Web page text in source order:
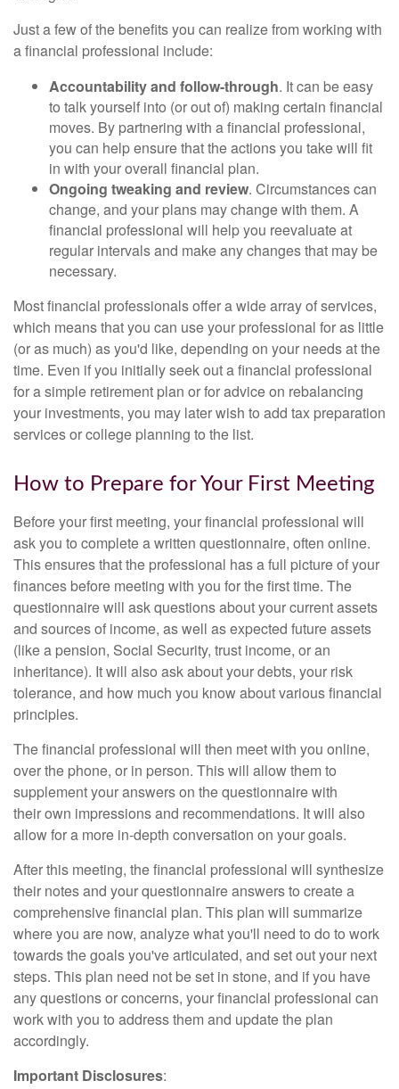
Just a few of the benefits you can realize from working with
a financial professional include:
Accountability and follow-through. It can be easy
to talk yourself into (or out of) making certain financial
moves. By partnering with a financial professional,
you can help ensure that the actions you take will fit
in with your overall financial plan.
Ongoing tweaking and review. Circumstances can
change, and your plans may change with them. A
financial professional will help you reevaluate at
regular intervals and make any changes that may be
necessary.
Most financial professionals offer a wide array of services,
which means that you can use your professional for as little
(or as much) as you'd like, depending on your needs at the
time. Even if you initially seek out a financial professional
for a simple retirement plan or for advice on rebalancing
your investments, you may later wish to add tax preparation
services or college planning to the list.
How to Prepare for Your First Meeting
Before your first meeting, your financial professional will
ask you to complete a written questionnaire, often online.
This ensures that the professional has a full picture of your
finances before meeting with you for the first time. The
questionnaire will ask questions about your current assets
and sources of income, as well as expected future assets
(like a pension, Social Security, trust income, or an
inheritance). It will also ask about your debts, your risk
tolerance, and how much you know about various financial
principles.
The financial professional will then meet with you online,
over the phone, or in person. This will allow them to
supplement your answers on the questionnaire with
their own impressions and recommendations. It will also
allow for a more in-depth conversation on your goals.
After this meeting, the financial professional will synthesize
their notes and your questionnaire answers to create a
comprehensive financial plan. This plan will summarize
where you are now, analyze what you'll need to do to work
towards the goals you've articulated, and set out your next
steps. This plan need not be set in stone, and if you have
any questions or concerns, your financial professional can
work with you to address them and update the plan
accordingly.
Important Disclosures: